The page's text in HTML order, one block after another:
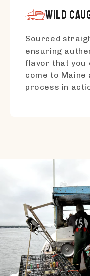
WILD
Sourced
ensuring
flavor that you
come to Maine
process in